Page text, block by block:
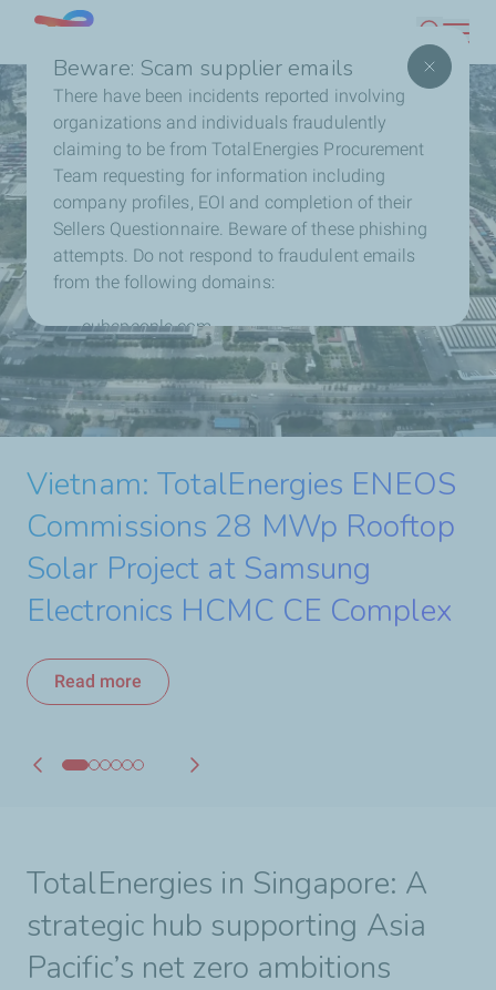
to
content
Beware: Scam supplier emails
There have been incidents reported involving
organizations and individuals fraudulently
claiming to be from TotalEnergies Procurement
Team requesting for information including
company profiles, EOI and completion of their
Sellers Questionnaire. Beware of these phishing
attempts. Do not respond to fraudulent emails
from the following domains:
cubepeople.com
chi-soku.co.jp
Contact us directly with any concerns or to report
fraudulent activity.
Contact us
Search
Vietnam: TotalEnergies ENEOS
Commissions 28 MWp Rooftop
Solar Project at Samsung
Electronics HCMC CE Complex
Read more
TotalEnergies ENEOS
Extends Solar Partnership
with Ceres in Indonesia
Read more
TotalEnergies and Masdar to
form $2.2 billion Joint Venture
to Accelerate Renewable
Energy Growth in Asia
Malaysia: TotalEnergies
Reaches Financial Close and
Starts Construction of its 30
MWac Solar Project
Philippines: TotalEnergies and
Nextnorth Reach Financial
Close and Start Construction of
a 440 MW Solar Project
TotalEnergies Expands
Malaysia’s Portfolio
Strengthening its Strategic
Partnership with PETRONAS
TotalEnergies in Singapore: A
strategic hub supporting Asia
Pacific’s net zero ambitions